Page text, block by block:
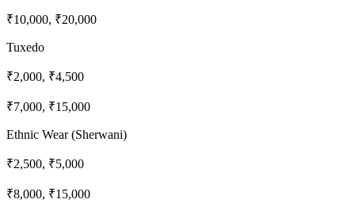
₹10,000, ₹20,000
Tuxedo
₹2,000, ₹4,500
₹7,000, ₹15,000
Ethnic Wear (Sherwani)
₹2,500, ₹5,000
₹8,000, ₹15,000